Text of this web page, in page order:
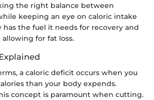
the right balance between
keeping an eye on caloric intake
has the fuel it needs for recovery and
for fat loss.
a caloric deficit occurs when you
than your body expends.
concept is paramount when cutting.